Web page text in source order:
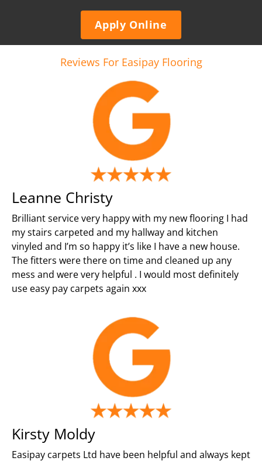
Apply Online
Reviews For Easipay Flooring
Leanne Christy
Brilliant service very happy with my new flooring I had
my stairs carpeted and my hallway and kitchen
vinyled and I’m so happy it’s like I have a new house.
The fitters were there on time and cleaned up any
mess and were very helpful . I would most definitely
use easy pay carpets again xxx
Kirsty Moldy
Easipay carpets Ltd have been helpful and always kept